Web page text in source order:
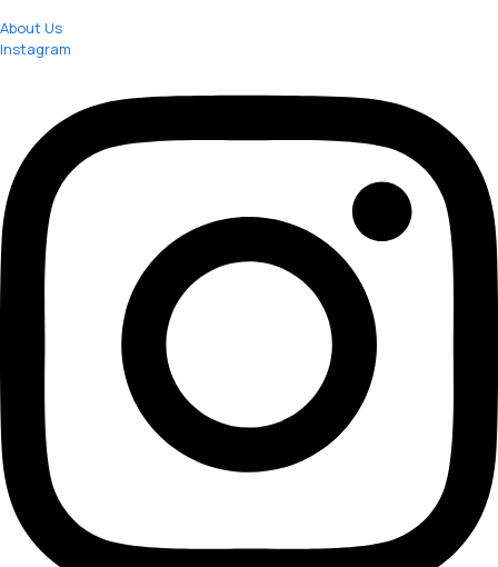
About Us
Instagram